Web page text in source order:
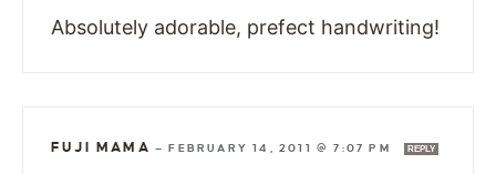
Absolutely adorable, prefect handwriting!
FUJI MAMA —FEBRUARY 14, 2011 @ 7:07 PM REPLY